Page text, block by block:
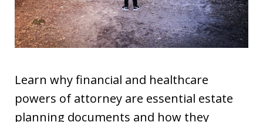
Learn why financial and healthcare
powers of attorney are essential estate
planning documents and how they